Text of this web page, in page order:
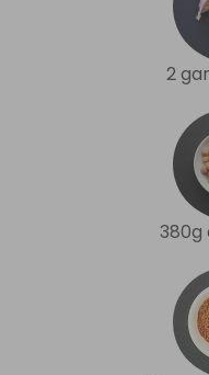
2
380g